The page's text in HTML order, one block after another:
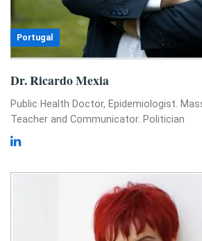
Portugal
Dr. Ricardo Mexia
Public Health Doctor, Epidemiologist.
Teacher and Communicator. Politician